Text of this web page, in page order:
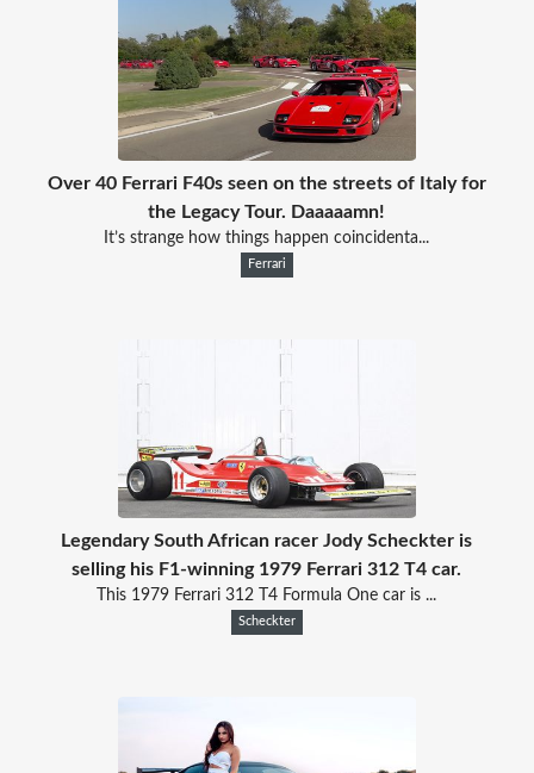
Over 40 Ferrari F40s seen on the streets of Italy for
the Legacy Tour. Daaaaamn!
It’s strange how things happen coincidenta...
Ferrari
Legendary South African racer Jody Scheckter is
selling his F1-winning 1979 Ferrari 312 T4 car.
This 1979 Ferrari 312 T4 Formula One car is ...
Scheckter